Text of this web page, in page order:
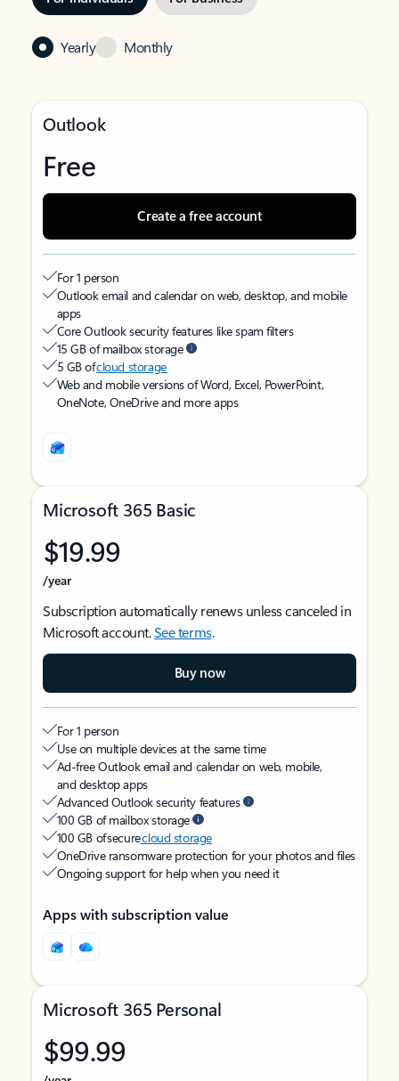
Yearly Monthly
Outlook
Free
Create a free account
For 1 person
Outlook email and calendar on web, desktop, and mobile
apps
Core Outlook security features like spam filters
15 GB of mailbox storage
5 GB ofcloud storage
Web and mobile versions of Word, Excel, PowerPoint,
OneNote, OneDrive and more apps
Microsoft 365 Basic
$19.99
/year
Subscription automatically renews unless canceled in
Microsoft account.See terms.
Buy now
For 1 person
Use on multiple devices at the same time
Ad-free Outlook email and calendar on web, mobile,
and desktop apps
Advanced Outlook security features
100 GB of mailbox storage
100 GB of securecloud storage
OneDrive ransomware protection for your photos and files
Ongoing support for help when you need it
Apps with subscription value
Microsoft 365 Personal
$99.99